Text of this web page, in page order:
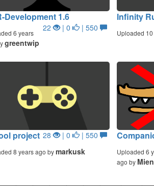
Development 1.6
22 | 0 | 550
6 years
greentwip
Infinity
Uploaded
project 28 | 0 | 550
8 years ago bymarkusk
Uploaded 6
ago by